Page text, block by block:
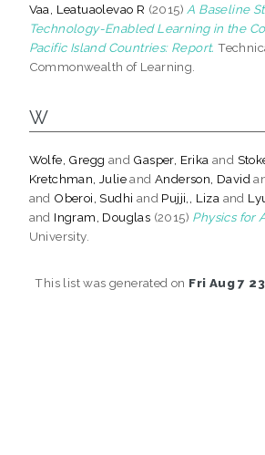
Vaa, Leatuaolevao R (2015) A Baseline
Technology-Enabled Learning in the
Pacific Island Countries: Report.
Commonwealth of Learning.
W
Wolfe, Gregg and Gasper, Erika and
Kretchman, JulieandAnderson, David
and Oberoi, Sudhi and Pujji,, Liza and
and Ingram, Douglas (2015) Physics for
University.
This list was generated on Fri Aug 7